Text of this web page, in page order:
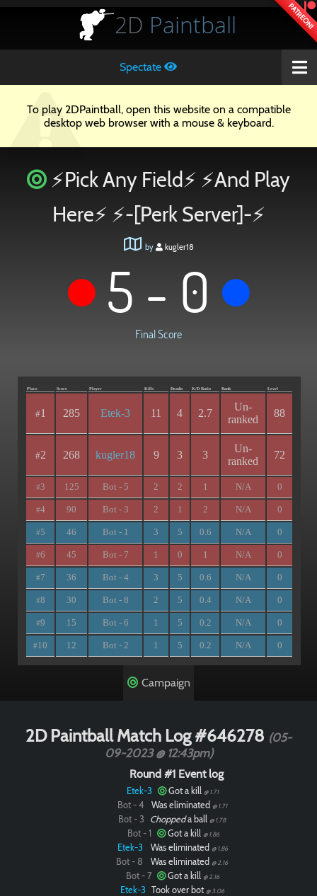
PATREON!
2D Paintball
Spectate
To play 2DPaintball, open this website on a compatible
desktop web browser with a mouse & keyboard.
⚡Pick Any Field⚡ ⚡And Play
Here⚡ ⚡-[Perk Server]-⚡
by kugler18
5 - 0
Final Score
Place Score Player Kills Deaths K/D Ratio Rank Level
#1 285 Etek-3 11 4 2.7
Un-
ranked
88
#2 268 kugler18 9 3 3
Un-
ranked
72
#3 125 Bot - 5 2 2 1 N/A 0
#4 90 Bot - 3 2 1 2 N/A 0
#5 46 Bot - 1 3 5 0.6 N/A 0
#6 45 Bot - 7 1 0 1 N/A 0
#7 36 Bot - 4 3 5 0.6 N/A 0
#8 30 Bot - 8 2 5 0.4 N/A 0
#9 15 Bot - 6 1 5 0.2 N/A 0
#10 12 Bot - 2 1 5 0.2 N/A 0
Campaign
2D Paintball Match Log #646278 (05-
09-2023 @ 12:43pm)
Round #1 Event log
Etek-3 Got a kill @ 1.71
Bot - 4 Was eliminated @ 1.71
Bot - 3 Choppeda ball @ 1.78
Bot - 1 Got a kill @ 1.86
Etek-3 Was eliminated @ 1.86
Bot - 8 Was eliminated @ 2.16
Bot - 7 Got a kill @ 2.16
Etek-3 Took over bot @ 3.06